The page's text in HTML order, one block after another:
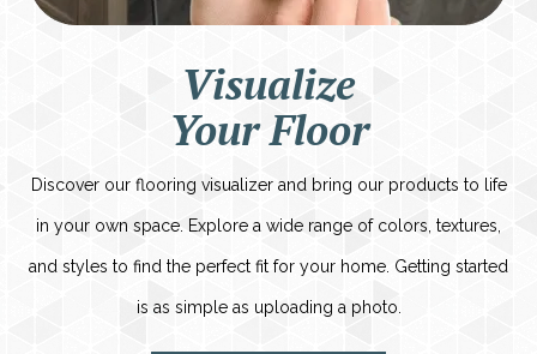
Visualize
Your Floor
Discover our flooring visualizer and bring our products to life
in your own space. Explore a wide range of colors, textures,
and styles to find the perfect fit for your home. Getting started
is as simple as uploading a photo.